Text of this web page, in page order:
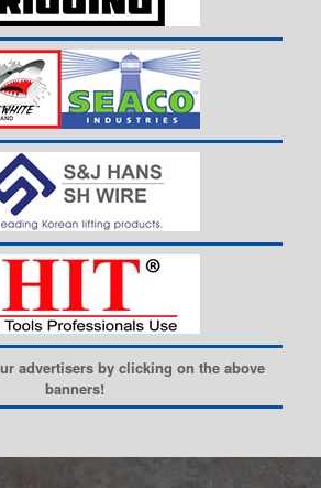
advertisers by clicking on the above
banners!